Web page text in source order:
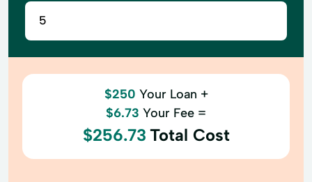
$250 Your Loan +
$6.73 Your Fee =
$256.73 Total Cost